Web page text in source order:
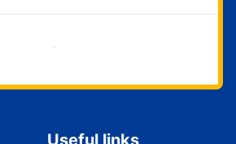
Get started now
Useful links